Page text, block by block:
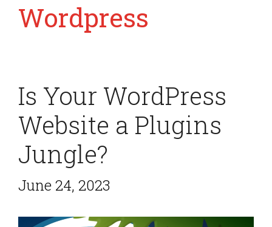
Wordpress
Is Your WordPress
Website a Plugins
Jungle?
June 24, 2023